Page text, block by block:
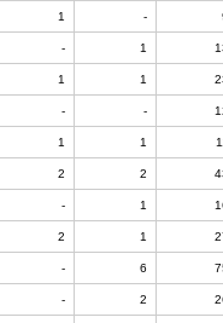
1 -
- 1
1 1
- -
1 1
2 2
- 1
2 1
- 6
- 2